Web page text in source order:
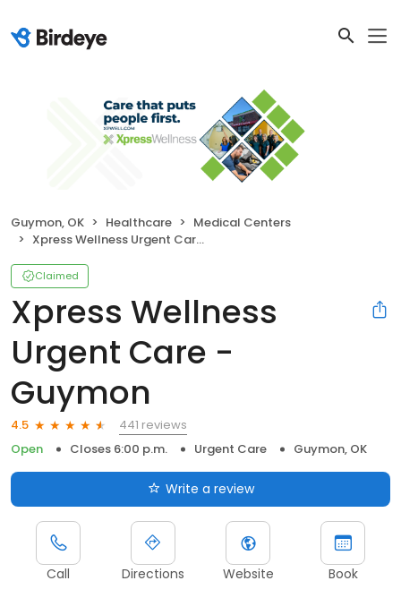
Guymon, OK Healthcare
Medical Centers
Xpress Wellness Urgent Care - Guymon
Claimed
Xpress Wellness
Urgent Care -
Guymon
4.5
441 reviews
Open
Closes 6:00 p.m. Urgent Care Guymon, OK
Write a review
Call Directions Website Book